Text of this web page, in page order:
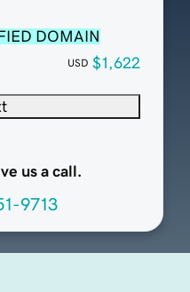
DOMAIN
USD $1,622
us a call.
9713